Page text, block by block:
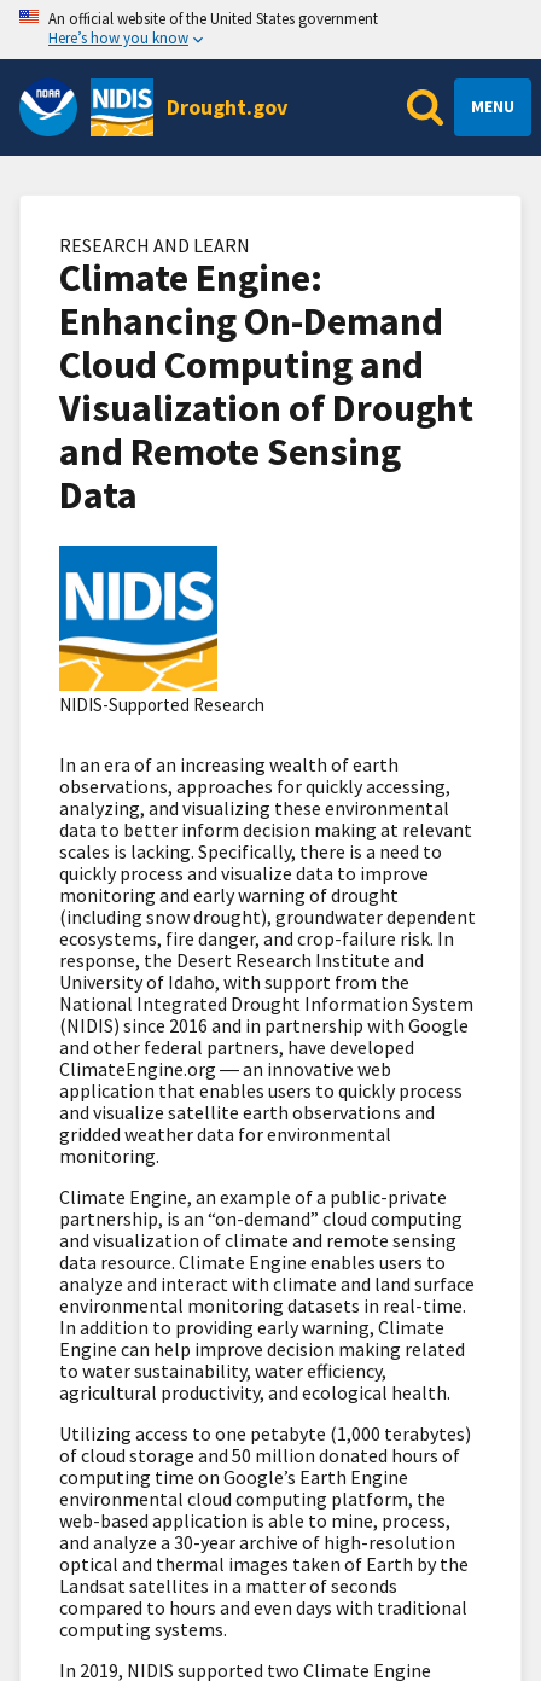
An official website of the United States government
Here’s how you know
Drought.gov MENU
RESEARCH AND LEARN
Climate Engine:
Enhancing On-Demand
Cloud Computing and
Visualization of Drought
and Remote Sensing
Data
NIDIS-Supported Research
In an era of an increasing wealth of earth
observations, approaches for quickly accessing,
analyzing, and visualizing these environmental
data to better inform decision making at relevant
scales is lacking. Specifically, there is a need to
quickly process and visualize data to improve
monitoring and early warning of drought
(including snow drought), groundwater dependent
ecosystems, fire danger, and crop-failure risk. In
response, the Desert Research Institute and
University of Idaho, with support from the
National Integrated Drought Information System
(NIDIS) since 2016 and in partnership with Google
and other federal partners, have developed
ClimateEngine.org ― an innovative web
application that enables users to quickly process
and visualize satellite earth observations and
gridded weather data for environmental
monitoring.
Climate Engine, an example of a public-private
partnership, is an “on-demand” cloud computing
and visualization of climate and remote sensing
data resource. Climate Engine enables users to
analyze and interact with climate and land surface
environmental monitoring datasets in real-time.
In addition to providing early warning, Climate
Engine can help improve decision making related
to water sustainability, water efficiency,
agricultural productivity, and ecological health.
Utilizing access to one petabyte (1,000 terabytes)
of cloud storage and 50 million donated hours of
computing time on Google’s Earth Engine
environmental cloud computing platform, the
web-based application is able to mine, process,
and analyze a 30-year archive of high-resolution
optical and thermal images taken of Earth by the
Landsat satellites in a matter of seconds
compared to hours and even days with traditional
computing systems.
In 2019, NIDIS supported two Climate Engine